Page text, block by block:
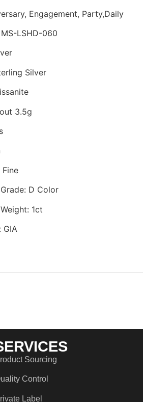
Engagement, Party,Daily
MS-LSHD-060
Silver
3.5g
Fine
: D Color
: 1ct
: GIA
Sourcing
Control
Label